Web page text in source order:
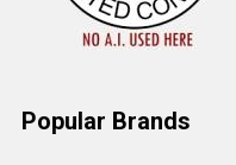
Popular Brands